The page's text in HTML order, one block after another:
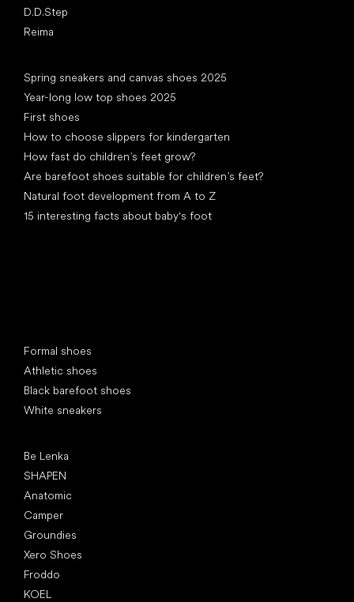
D.D.Step
Reima
Spring sneakers and canvas shoes 2025
Year-long low top shoes 2025
First shoes
How to choose slippers for kindergarten
How fast do children’s feet grow?
Are barefoot shoes suitable for children’s feet?
Natural foot development from A to Z
15 interesting facts about baby's foot
Formal shoes
Athletic shoes
Black barefoot shoes
White sneakers
Be Lenka
SHAPEN
Anatomic
Camper
Groundies
Xero Shoes
Froddo
KOEL